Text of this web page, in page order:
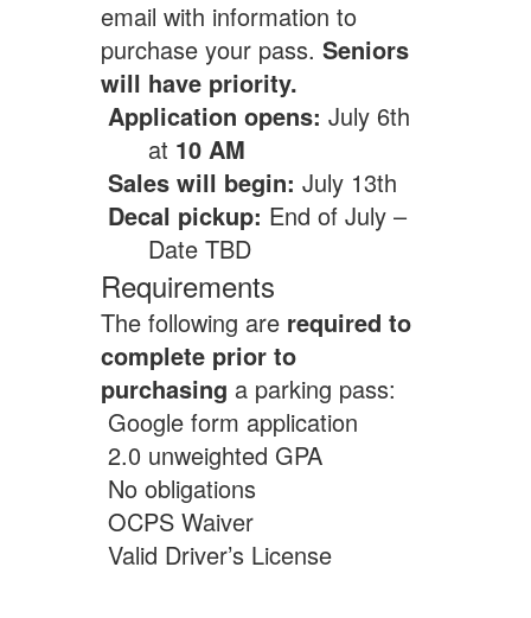
email with information to
purchase your pass. Seniors
will have priority.
Application opens: July 6th
at 10 AM
Sales will begin: July 13th
Decal pickup: End of July –
Date TBD
Requirements
The following are required to
complete prior to
purchasing a parking pass:
Google form application
2.0 unweighted GPA
No obligations
OCPS Waiver
Valid Driver’s License